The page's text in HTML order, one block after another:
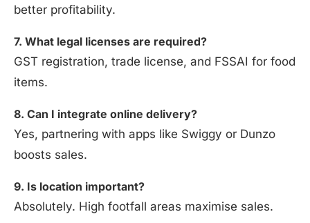
better profitability.
7. What legal licenses are required?
GST registration, trade license, and FSSAI for food
items.
8. Can I integrate online delivery?
Yes, partnering with apps like Swiggy or Dunzo
boosts sales.
9. Is location important?
Absolutely. High footfall areas maximise sales.